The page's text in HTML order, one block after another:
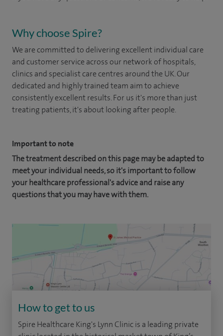
Why choose Spire?
We are committed to delivering excellent individual care
and customer service across our network of hospitals,
clinics and specialist care centres around the UK. Our
dedicated and highly trained team aim to achieve
consistently excellent results. For us it's more than just
treating patients, it's about looking after people.
Important to note
The treatment described on this page may be adapted to
meet your individual needs, so it's important to follow
your healthcare professional's advice and raise any
questions that you may have with them.
How to get to us
Spire Healthcare King's Lynn Clinic is a leading private